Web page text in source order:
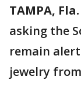
TAMPA, Fla.
asking the
remain
jewelry